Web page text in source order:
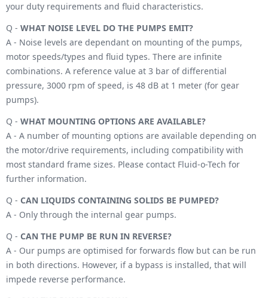
your duty requirements and fluid characteristics.
Q - WHAT NOISE LEVEL DO THE PUMPS EMIT?
A - Noise levels are dependant on mounting of the pumps,
motor speeds/types and fluid types. There are infinite
combinations. A reference value at 3 bar of differential
pressure, 3000 rpm of speed, is 48 dB at 1 meter (for gear
pumps).
Q - WHAT MOUNTING OPTIONS ARE AVAILABLE?
A - A number of mounting options are available depending on
the motor/drive requirements, including compatibility with
most standard frame sizes. Please contact Fluid-o-Tech for
further information.
Q - CAN LIQUIDS CONTAINING SOLIDS BE PUMPED?
A - Only through the internal gear pumps.
Q - CAN THE PUMP BE RUN IN REVERSE?
A - Our pumps are optimised for forwards flow but can be run
in both directions. However, if a bypass is installed, that will
impede reverse performance.